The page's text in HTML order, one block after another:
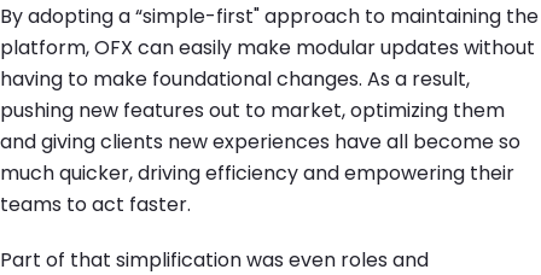
By adopting a “simple-first" approach to maintaining the
platform, OFX can easily make modular updates without
having to make foundational changes. As a result,
pushing new features out to market, optimizing them
and giving clients new experiences have all become so
much quicker, driving efficiency and empowering their
teams to act faster.
Part of that simplification was even roles and